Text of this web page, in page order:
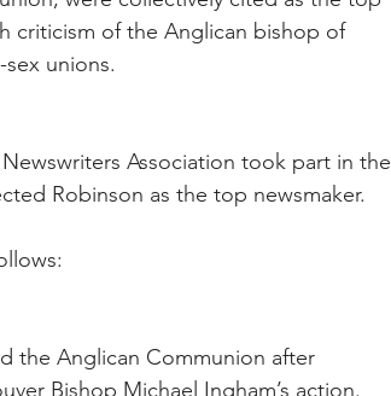
criticism of the Anglican bishop of
unions.
Association took part in the
Robinson as the top newsmaker.
the Anglican Communion after
Bishop Michael Ingham’s action.